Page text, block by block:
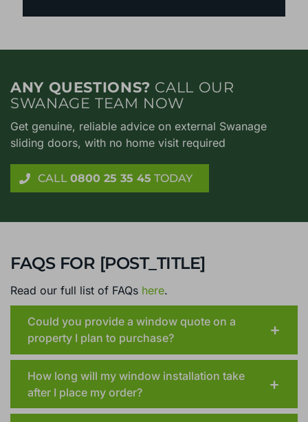
ANY QUESTIONS? CALL OUR
SWANAGE TEAM NOW
Get genuine, reliable advice on external Swanage
sliding doors, with no home visit required
CALL 0800 25 35 45 TODAY
FAQS FOR [POST_TITLE]
Read our full list of FAQs here.
Could you provide a window quote on a
property I plan to purchase?
How long will my window installation take
after I place my order?